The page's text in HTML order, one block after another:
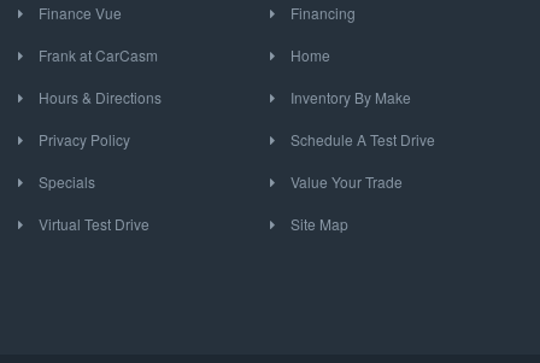
Finance Vue Financing
Frank at CarCasm Home
Hours & Directions Inventory By Make
Privacy Policy Schedule A Test Drive
Specials Value Your Trade
Virtual Test Drive Site Map